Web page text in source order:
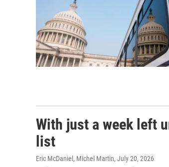
With just a week left
list
Eric McDaniel, Michel Martin, July 20, 2026